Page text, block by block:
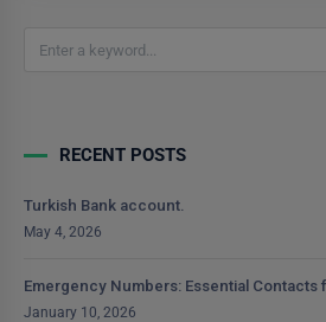
RECENT POSTS
Turkish Bank account.
May 4, 2026
Emergency Numbers: Essential Contacts
January 10, 2026